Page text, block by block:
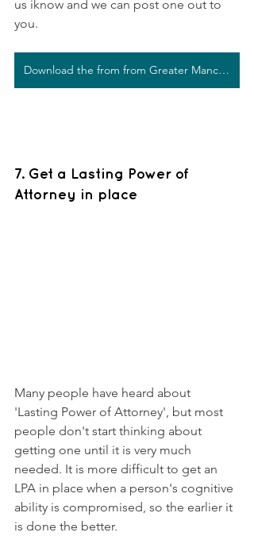
us iknow and we can post one out to
you.
Download the from from Greater Manchester Police
7. Get a Lasting Power of
Attorney in place
Many people have heard about
'Lasting Power of Attorney', but most
people don't start thinking about
getting one until it is very much
needed. It is more difficult to get an
LPA in place when a person's cognitive
ability is compromised, so the earlier it
is done the better.